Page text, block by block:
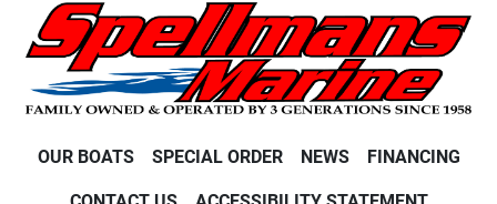
OUR BOATS SPECIAL ORDER NEWS FINANCING